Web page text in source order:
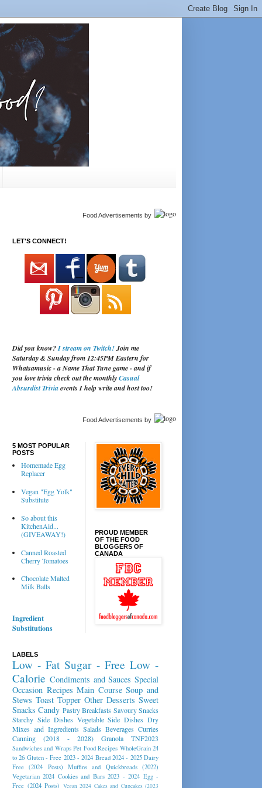
Food Advertisements by
LET'S CONNECT!
Did you know?I stream on Twitch!Join me
Saturday & Sunday from 12:45PM Eastern for
Whatsamusic - a Name That Tune game - and if
you love trivia check out the monthlyCasual
Absurdist Triviaevents I help write and host too!
Food Advertisements by
5 MOST POPULAR
POSTS
Homemade Egg
Replacer
Vegan "Egg Yolk"
Substitute
So about this
KitchenAid...
(GIVEAWAY!)
Canned Roasted
Cherry Tomatoes
Chocolate Malted
Milk Balls
Ingredient
Substitutions
PROUD MEMBER
OF THE FOOD
BLOGGERS OF
CANADA
LABELS
Low - Fat Sugar - Free Low -
Calorie Condiments and Sauces Special
Occasion Recipes Main Course Soup and
Stews Toast Topper Other Desserts Sweet
Snacks Candy Pastry Breakfasts Savoury Snacks
Starchy Side Dishes Vegetable Side Dishes Dry
Mixes and Ingredients Salads Beverages Curries
Canning (2018 - 2028)
Granola TNF2023
Sandwiches and Wraps Pet Food Recipes WholeGrain 24
to 26 Gluten - Free 2023 - 2024 Bread 2024 - 2025 Dairy
Free (2024 Posts)
Muffins and Quickbreads (2022)
Vegetarian 2024 Cookies and Bars 2023 - 2024 Egg -
Free (2024 Posts) Vegan 2024 Cakes and Cupcakes (2023